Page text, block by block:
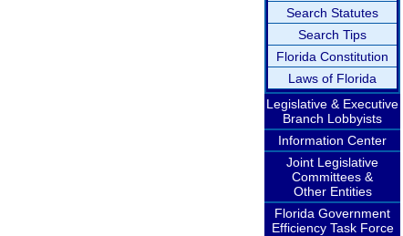
Search Statutes
Search Tips
Florida Constitution
Laws of Florida
Legislative & Executive
Branch Lobbyists
Information Center
Joint Legislative
Committees &
Other Entities
Florida Government
Efficiency Task Force